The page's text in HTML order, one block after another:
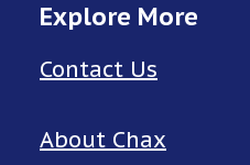
Explore More
Contact Us
About Chax